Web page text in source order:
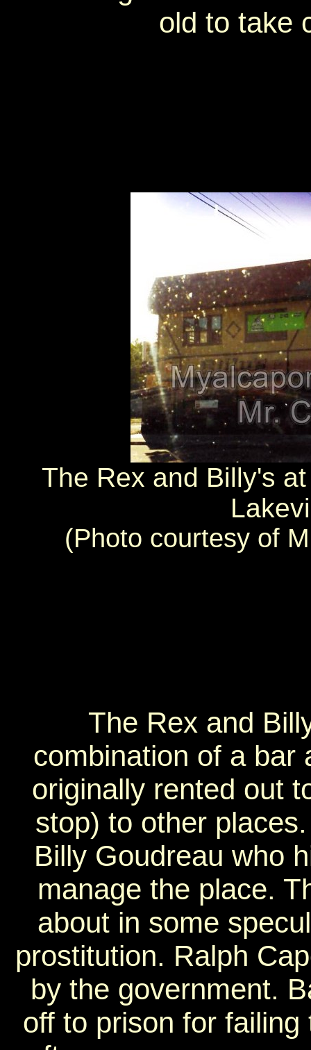
old to take
The Rex and Billy's
(Photo courtesy of
The Rex and
combination of a bar
originally rented out
stop) to other
Billy Goudreau who
manage the place.
about in some
prostitution. Ralph
by the government.
off to prison for